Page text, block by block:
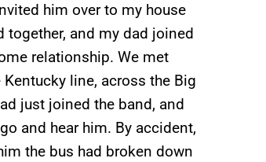
him over to my house
together, and my dad joined
relationship. We met
line, across the Big
just joined the band, and
and hear him. By accident,
the bus had broken down